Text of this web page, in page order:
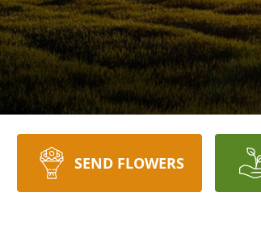
SEND FLOWERS